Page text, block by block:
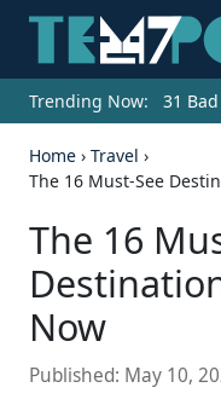
Trending Now: 31
Home › Travel ›
The 16 Must-See
The 16
Now
Published: May 10,